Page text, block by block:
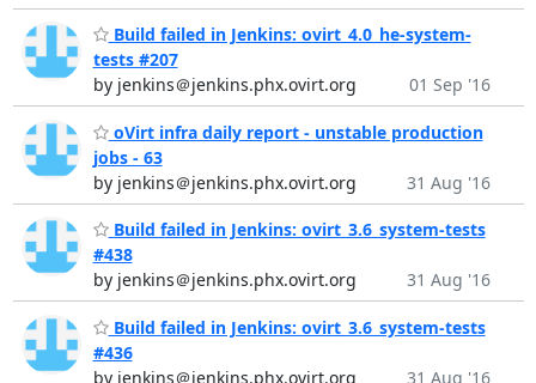
Build failed in Jenkins: ovirt_4.0_he-system-
tests #207
by jenkins＠jenkins.phx.ovirt.org
01 Sep '16
oVirt infra daily report - unstable production
jobs - 63
by jenkins＠jenkins.phx.ovirt.org
31 Aug '16
Build failed in Jenkins: ovirt_3.6_system-tests
#438
by jenkins＠jenkins.phx.ovirt.org
31 Aug '16
Build failed in Jenkins: ovirt_3.6_system-tests
#436
by jenkins＠jenkins.phx.ovirt.org
31 Aug '16